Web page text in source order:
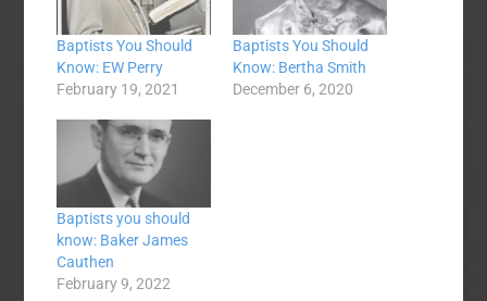
Baptists You Should
Know: EW Perry
February 19, 2021
Baptists You Should
Know: Bertha Smith
December 6, 2020
Baptists you should
know: Baker James
Cauthen
February 9, 2022